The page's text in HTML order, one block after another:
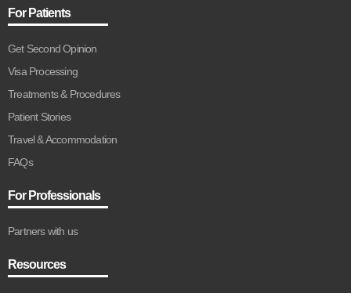
For Patients
Get Second Opinion
Visa Processing
Treatments & Procedures
Patient Stories
Travel & Accommodation
FAQs
For Professionals
Partners with us
Resources